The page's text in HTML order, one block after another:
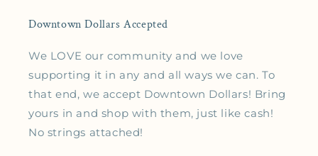
Downtown Dollars Accepted
We LOVE our community and we love
supporting it in any and all ways we can. To
that end, we accept Downtown Dollars! Bring
yours in and shop with them, just like cash!
No strings attached!